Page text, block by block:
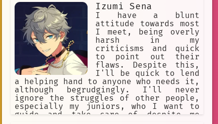
He enjoys fried food. His special dish
is an omurice called "The Only Truth".
He's friends with Kaedehara Kazuha
Izumi Sena
I have a blunt
attitude towards most
I meet, being overly
harsh in my
criticisms and quick
to point out their
flaws. Despite this,
I'll be quick to lend
a helping hand to anyone who needs it,
although begrudgingly. I'll never
ignore the struggles of other people,
especially my juniors, who I want to
guide and take care of despite me